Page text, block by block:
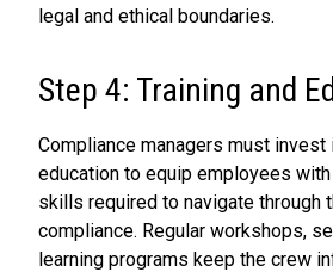
legal and ethical boundaries.
Step 4: Training and
Compliance managers must invest
education to equip employees
skills required to navigate through
compliance. Regular workshops,
learning programs keep the crew